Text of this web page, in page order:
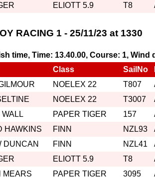
ELIOTT 5.9 T8
RACING 1 - 25/11/23 at 1330
time, Time: 13.40.00, Course: 1, Wind
Class SailNo
NOELEX 22 T807
NOELEX 22 T3007
WALL PAPER TIGER 157
HAWKINS FINN NZL93
DUNCAN FINN NZL41
ELIOTT 5.9 T8
MEARS PAPER TIGER 3095